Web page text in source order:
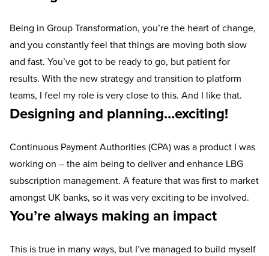
Being in Group Transformation, you’re the heart of change,
and you constantly feel that things are moving both slow
and fast. You’ve got to be ready to go, but patient for
results. With the new strategy and transition to platform
teams, I feel my role is very close to this. And I like that.
Designing and planning…exciting!
Continuous Payment Authorities (CPA) was a product I was
working on – the aim being to deliver and enhance LBG
subscription management. A feature that was first to market
amongst UK banks, so it was very exciting to be involved.
You’re always making an impact
This is true in many ways, but I’ve managed to build myself